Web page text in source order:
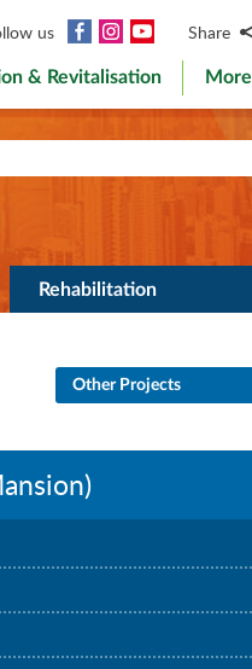
us Facebook
InstagramYouTubeShare
& Revitalisation More
Rehabilitation
Other Projects